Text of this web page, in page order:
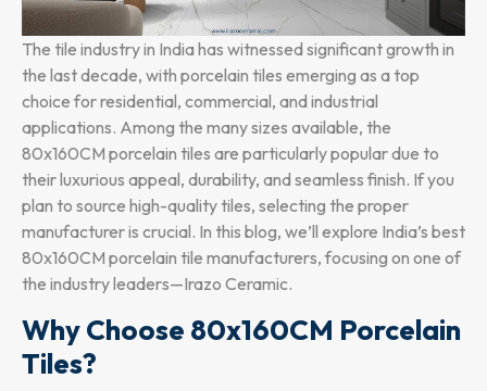
The tile industry in India has witnessed significant growth in
the last decade, with porcelain tiles emerging as a top
choice for residential, commercial, and industrial
applications. Among the many sizes available, the
80x160CM porcelain tiles are particularly popular due to
their luxurious appeal, durability, and seamless finish. If you
plan to source high-quality tiles, selecting the proper
manufacturer is crucial. In this blog, we’ll explore India’s best
80x160CM porcelain tile manufacturers, focusing on one of
the industry leaders—Irazo Ceramic.
Why Choose 80x160CM Porcelain
Tiles?